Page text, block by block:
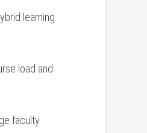
learning
load and‍
faculty.